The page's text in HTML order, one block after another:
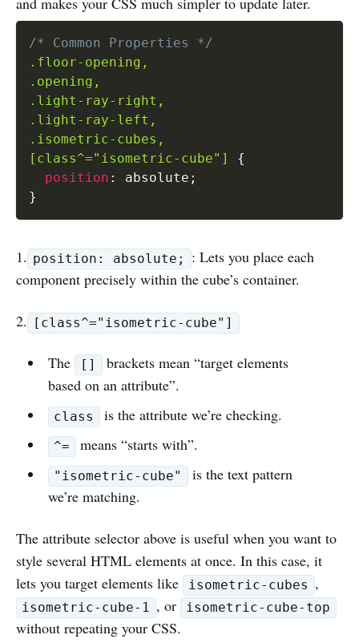
/* Common Properties */
.floor-opening,
.opening,
.light-ray-right,
.light-ray-left,
.isometric-cubes,
[class^="isometric-cube"]
{
position : absolute ;
}
1. position: absolute;
: Lets you place each
component precisely within the cube’s container.
2. [class^="isometric-cube"]
The []
brackets mean “target elements
based on an attribute”.
class is the attribute we’re checking.
^= means “starts with”.
"isometric-cube"
is the text pattern
we’re matching.
The attribute selector above is useful when you want to
style several HTML elements at once. In this case, it
lets you target elements like
isometric-cubes ,
isometric-cube-1 , or isometric-cube-top
without repeating your CSS.